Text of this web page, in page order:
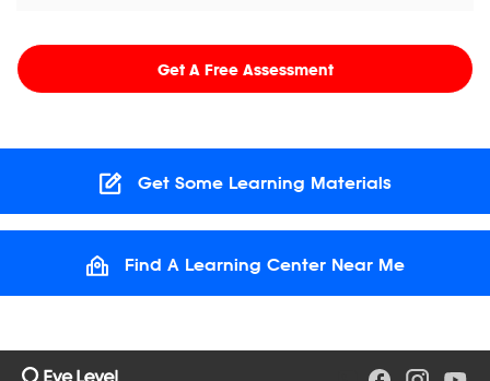
Get A Free Assessment
Get Some Learning Materials
Find A Learning Center Near Me